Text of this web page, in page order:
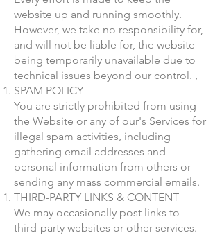
website up and running smoothly.
However, we take no responsibility for,
and will not be liable for, the website
being temporarily unavailable due to
technical issues beyond our control. ,
SPAM POLICY
You are strictly prohibited from using
the Website or any of our's Services for
illegal spam activities, including
gathering email addresses and
personal information from others or
sending any mass commercial emails.
THIRD-PARTY LINKS & CONTENT
We may occasionally post links to
third-party websites or other services.